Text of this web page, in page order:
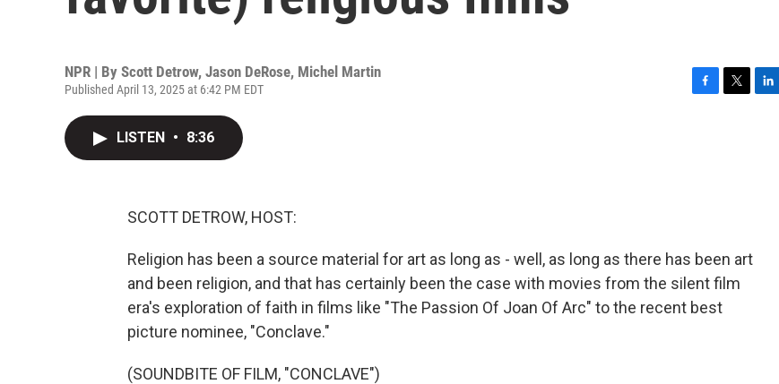
NPR | By Scott Detrow, Jason DeRose, Michel Martin
Published April 13, 2025 at 6:42 PM EDT
LISTEN • 8:36
SCOTT DETROW, HOST:
Religion has been a source material for art as long as - well, as long as there has been art
and been religion, and that has certainly been the case with movies from the silent film
era's exploration of faith in films like "The Passion Of Joan Of Arc" to the recent best
picture nominee, "Conclave."
(SOUNDBITE OF FILM, "CONCLAVE")